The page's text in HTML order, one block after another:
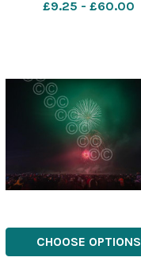
£9.25 - £60.00
CHOOSE OPTIONS